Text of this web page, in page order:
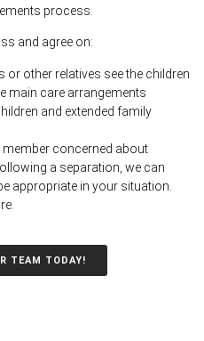
process.
and agree on:
other relatives see the children
main care arrangements
and extended family
concerned about
a separation, we can
appropriate in your situation.
TEAM TODAY!